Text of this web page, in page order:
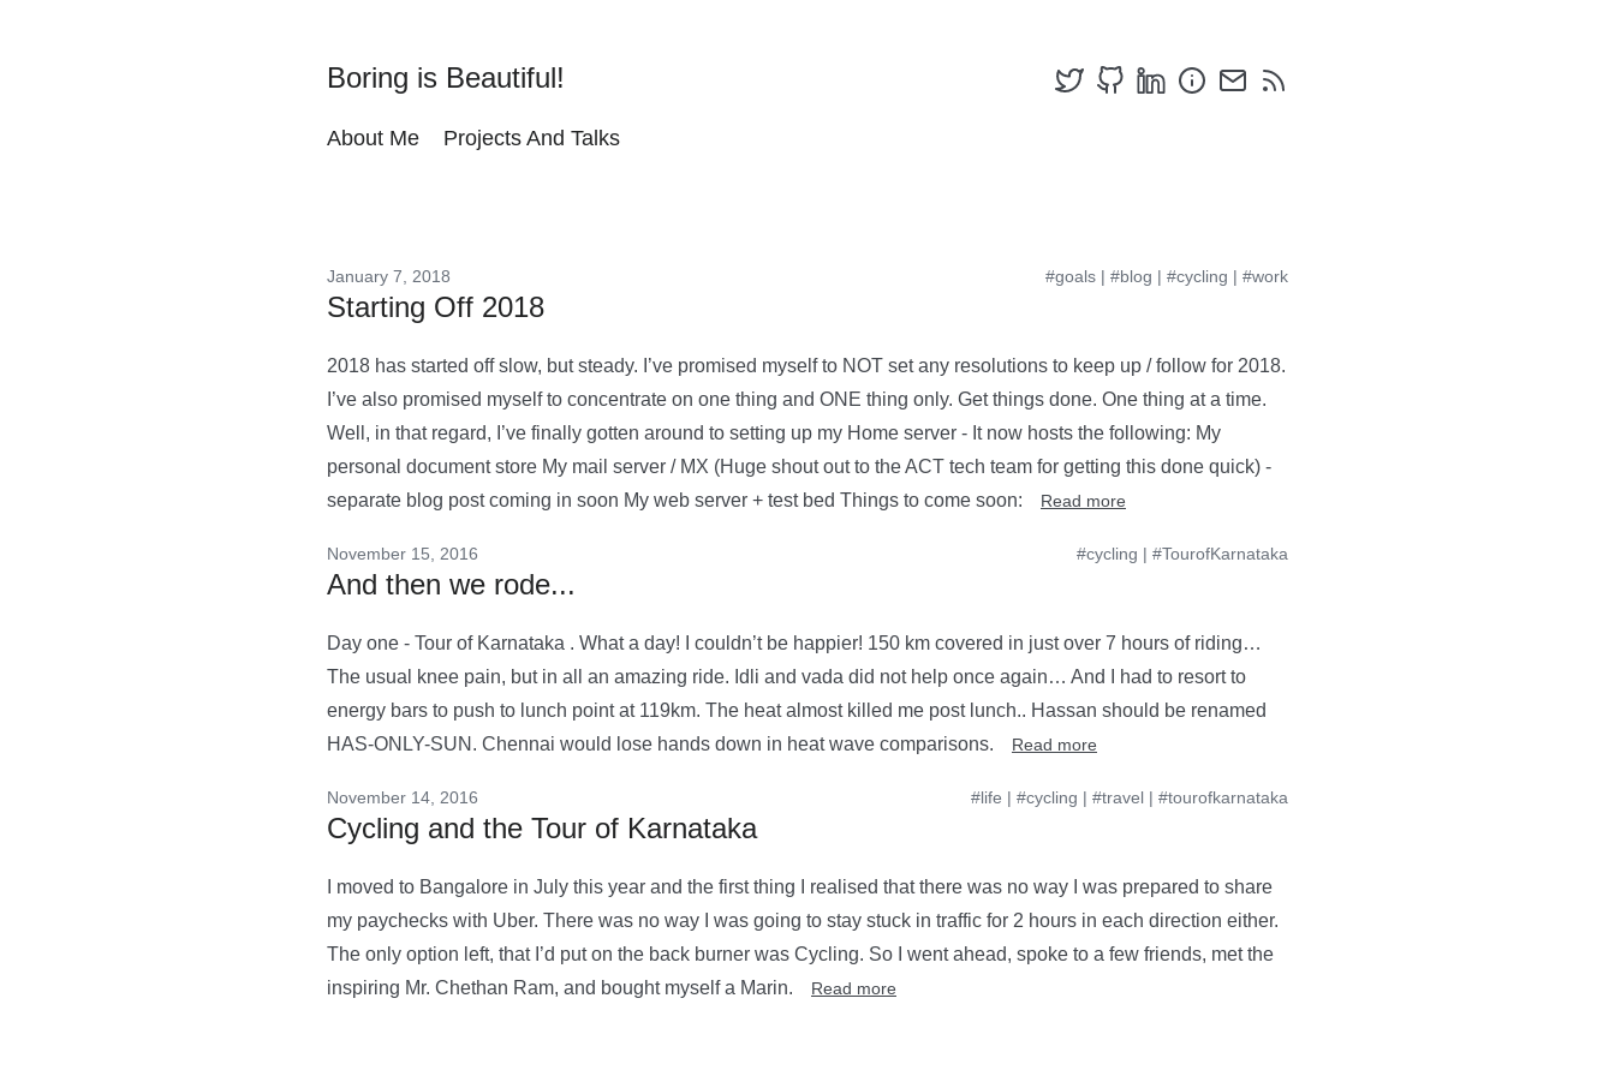
Boring is Beautiful!
About Me Projects And Talks
#goals | #blog | #cycling | #work
January 7, 2018
Starting Off 2018
2018 has started off slow, but steady. I’ve promised myself to NOT set any resolutions to keep up / follow for 2018.
I’ve also promised myself to concentrate on one thing and ONE thing only. Get things done. One thing at a time.
Well, in that regard, I’ve finally gotten around to setting up my Home server - It now hosts the following: My
personal document store My mail server / MX (Huge shout out to the ACT tech team for getting this done quick) -
separate blog post coming in soon My web server + test bed Things to come soon:
Read more
#cycling | #TourofKarnataka
November 15, 2016
And then we rode...
Day one - Tour of Karnataka . What a day! I couldn’t be happier! 150 km covered in just over 7 hours of riding…
The usual knee pain, but in all an amazing ride. Idli and vada did not help once again… And I had to resort to
energy bars to push to lunch point at 119km. The heat almost killed me post lunch.. Hassan should be renamed
HAS-ONLY-SUN. Chennai would lose hands down in heat wave comparisons.
Read more
#life | #cycling | #travel | #tourofkarnataka
November 14, 2016
Cycling and the Tour of Karnataka
I moved to Bangalore in July this year and the first thing I realised that there was no way I was prepared to share
my paychecks with Uber. There was no way I was going to stay stuck in traffic for 2 hours in each direction either.
The only option left, that I’d put on the back burner was Cycling. So I went ahead, spoke to a few friends, met the
inspiring Mr. Chethan Ram, and bought myself a Marin.
Read more